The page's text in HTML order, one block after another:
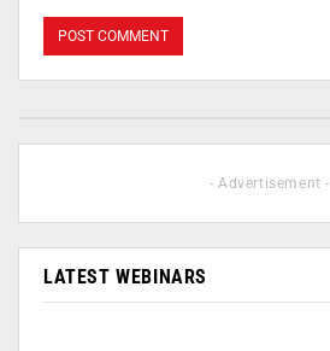
- Advertisement -
LATEST WEBINARS